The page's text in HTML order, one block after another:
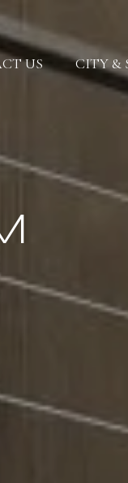
US CITY &